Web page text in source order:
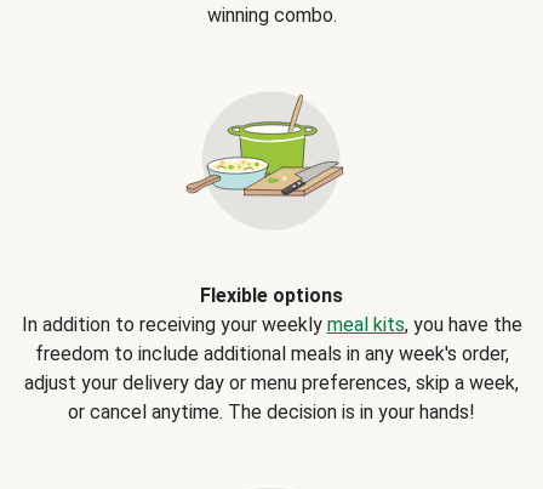
winning combo.
Flexible options
In addition to receiving your weekly meal kits, you have the
freedom to include additional meals in any week's order,
adjust your delivery day or menu preferences, skip a week,
or cancel anytime. The decision is in your hands!